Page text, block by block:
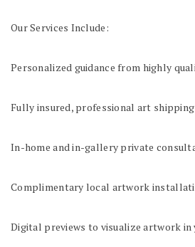
Our Services Include:
Personalized guidance from highly
Fully insured, professional art shipping
In-home and in-gallery private
Complimentary local artwork
Digital previews to visualize artwork in